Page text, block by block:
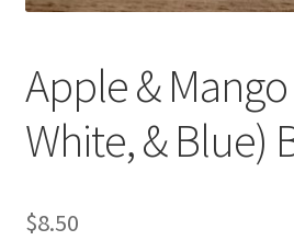
Apple &
White, & Blue)
$8.50